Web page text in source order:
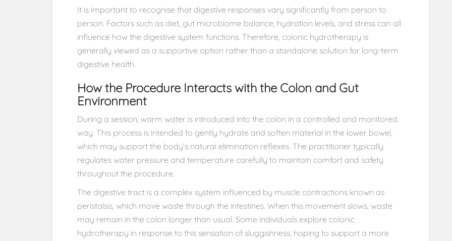
It is important to recognise that digestive responses vary significantly from person to
person. Factors such as diet, gut microbiome balance, hydration levels, and stress can all
influence how the digestive system functions. Therefore, colonic hydrotherapy is
generally viewed as a supportive option rather than a standalone solution for long-term
digestive health.
How the Procedure Interacts with the Colon and Gut
Environment
During a session, warm water is introduced into the colon in a controlled and monitored
way. This process is intended to gently hydrate and soften material in the lower bowel,
which may support the body’s natural elimination reflexes. The practitioner typically
regulates water pressure and temperature carefully to maintain comfort and safety
throughout the procedure.
The digestive tract is a complex system influenced by muscle contractions known as
peristalsis, which move waste through the intestines. When this movement slows, waste
may remain in the colon longer than usual. Some individuals explore colonic
hydrotherapy in response to this sensation of sluggishness, hoping to support a more